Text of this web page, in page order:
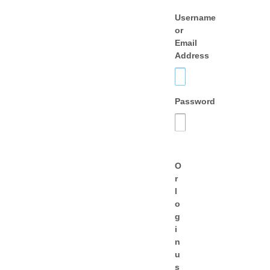
Username
or
Email
Address
Password
O
r
l
o
g
i
n
u
s